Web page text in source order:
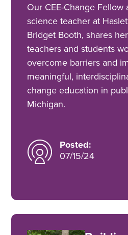
Our CEE-Change Fellow
science teacher at
Bridget Booth, shares
teachers and students
overcome barriers and
meaningful,
change education in
Michigan.
Posted:
07/15/24